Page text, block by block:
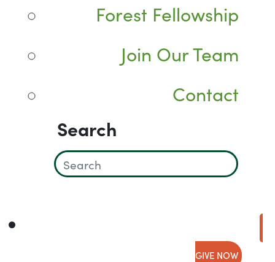
Forest Fellowship
Join Our Team
Contact
Search
GIVE NOW